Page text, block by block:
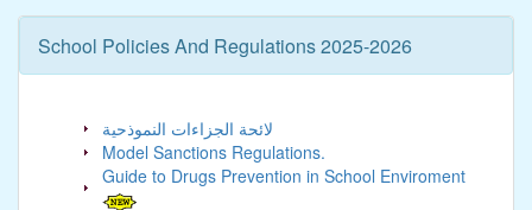
School Policies And Regulations 2025-2026
لائحة الجزاءات النموذحية
Model Sanctions Regulations.
Guide to Drugs Prevention in School Enviroment